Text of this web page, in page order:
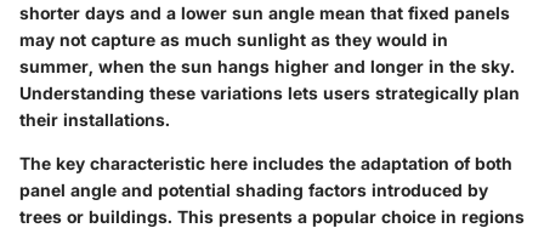
shorter days and a lower sun angle mean that fixed panels
may not capture as much sunlight as they would in
summer, when the sun hangs higher and longer in the sky.
Understanding these variations lets users strategically plan
their installations.
The key characteristic here includes the adaptation of both
panel angle and potential shading factors introduced by
trees or buildings. This presents a popular choice in regions